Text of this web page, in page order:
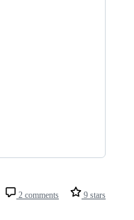
2 comments 9 stars